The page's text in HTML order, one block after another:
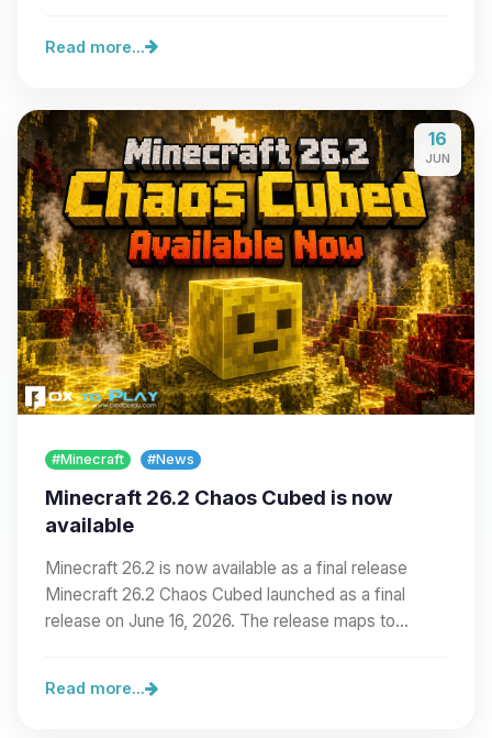
Read more...
16
JUN
#Minecraft #News
Minecraft 26.2 Chaos Cubed is now
available
Minecraft 26.2 is now available as a final release
Minecraft 26.2 Chaos Cubed launched as a final
release on June 16, 2026. The release maps to…
Read more...